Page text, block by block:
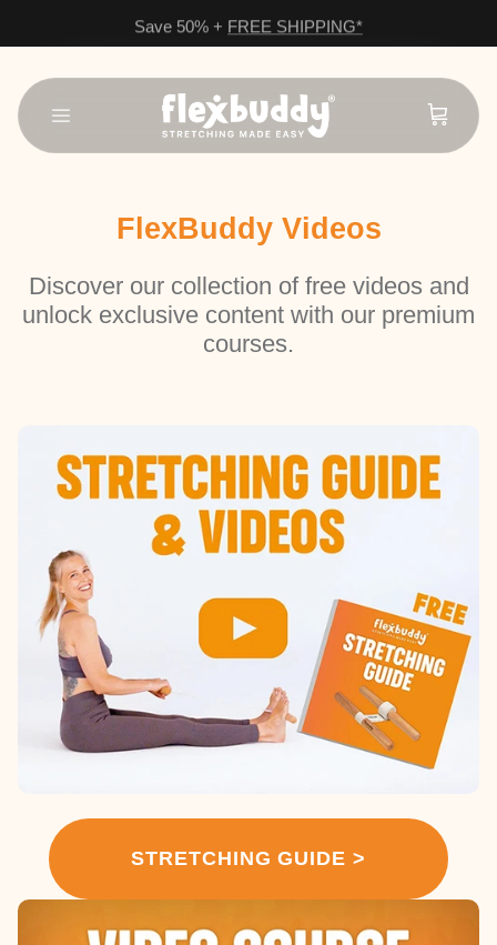
Save 50% + FREE SHIPPING*
FlexBuddy Videos
Discover our collection of free videos and
unlock exclusive content with our premium
courses.
STRETCHING GUIDE >